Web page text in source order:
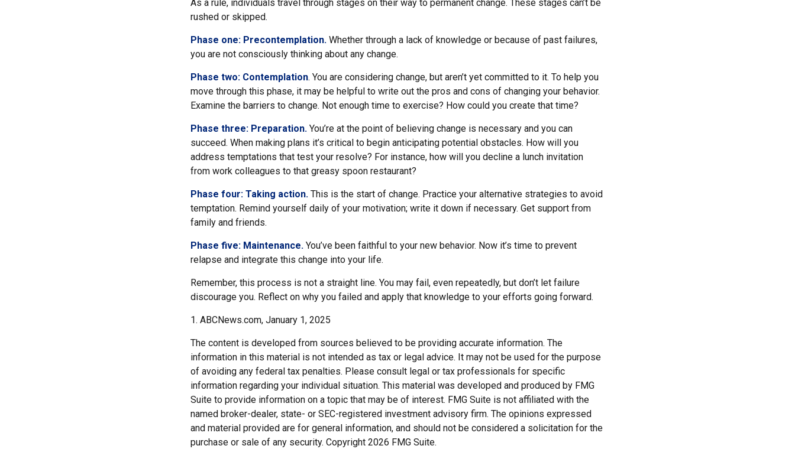
As a rule, individuals travel through stages on their way to permanent change. These stages can’t be
rushed or skipped.
Phase one: Precontemplation. Whether through a lack of knowledge or because of past failures,
you are not consciously thinking about any change.
Phase two: Contemplation. You are considering change, but aren’t yet committed to it. To help you
move through this phase, it may be helpful to write out the pros and cons of changing your behavior.
Examine the barriers to change. Not enough time to exercise? How could you create that time?
Phase three: Preparation. You’re at the point of believing change is necessary and you can
succeed. When making plans it’s critical to begin anticipating potential obstacles. How will you
address temptations that test your resolve? For instance, how will you decline a lunch invitation
from work colleagues to that greasy spoon restaurant?
Phase four: Taking action. This is the start of change. Practice your alternative strategies to avoid
temptation. Remind yourself daily of your motivation; write it down if necessary. Get support from
family and friends.
Phase five: Maintenance. You’ve been faithful to your new behavior. Now it’s time to prevent
relapse and integrate this change into your life.
Remember, this process is not a straight line. You may fail, even repeatedly, but don’t let failure
discourage you. Reflect on why you failed and apply that knowledge to your efforts going forward.
1. ABCNews.com, January 1, 2025
The content is developed from sources believed to be providing accurate information. The
information in this material is not intended as tax or legal advice. It may not be used for the purpose
of avoiding any federal tax penalties. Please consult legal or tax professionals for specific
information regarding your individual situation. This material was developed and produced by FMG
Suite to provide information on a topic that may be of interest. FMG Suite is not affiliated with the
named broker-dealer, state- or SEC-registered investment advisory firm. The opinions expressed
and material provided are for general information, and should not be considered a solicitation for the
purchase or sale of any security. Copyright 2026 FMG Suite.